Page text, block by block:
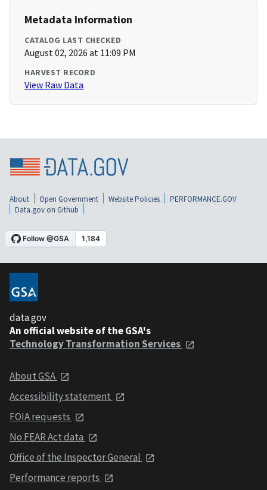
Metadata Information
CATALOG LAST CHECKED
August 02, 2026 at 11:09 PM
HARVEST RECORD
View Raw Data
About Open Government Website Policies
PERFORMANCE.GOV
Data.gov on Github
data.gov
An official website of the GSA's
Technology Transformation Services
About GSA
Accessibility statement
FOIA requests
No FEAR Act data
Office of the Inspector General
Performance reports